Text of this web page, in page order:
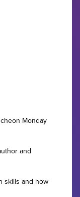
Monday
and
skills and how